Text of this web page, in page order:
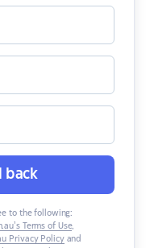
back
to the following:
Terms of Use,
Privacy Policyand